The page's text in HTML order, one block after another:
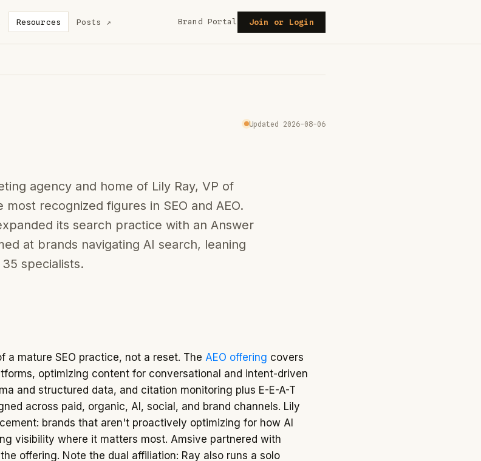
Resources Posts ↗ Brand Portal Join or Login
Updated 2026-08-06
agency and home of Lily Ray, VP of
recognized figures in SEO and AEO.
its search practice with an Answer
at brands navigating AI search, leaning
specialists.
a mature SEO practice, not a reset. The AEO offering covers
optimizing content for conversational and intent-driven
and structured data, and citation monitoring plus E-E-A-T
across paid, organic, AI, social, and brand channels. Lily
brands that aren't proactively optimizing for how AI
visibility where it matters most. Amsive partnered with
offering. Note the dual affiliation: Ray also runs a solo